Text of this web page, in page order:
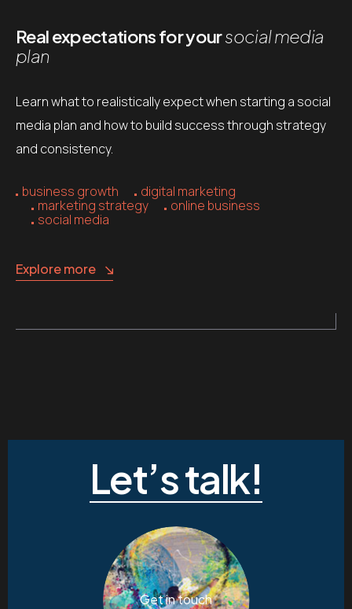
Real expectations for yoursocial media
plan
Learn what to realistically expect when starting a social
media plan and how to build success through strategy
and consistency.
business growth
digital marketing
marketing strategy
online business
social media
Explore more
Let’s talk!
Get in touch